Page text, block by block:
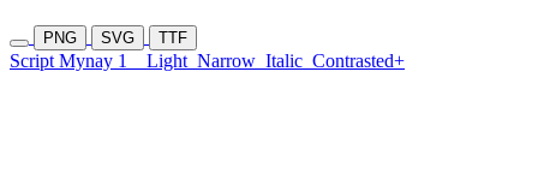
PNG SVG TTF
Script Mynay 1 Light Narrow Italic Contrasted+